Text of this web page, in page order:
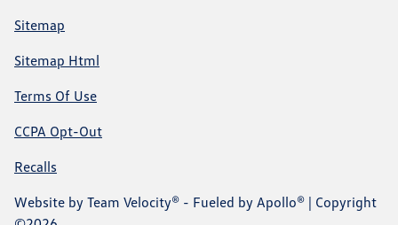
Sitemap
Sitemap Html
Terms Of Use
CCPA Opt-Out
Recalls
Website by Team Velocity® - Fueled by Apollo® | Copyright